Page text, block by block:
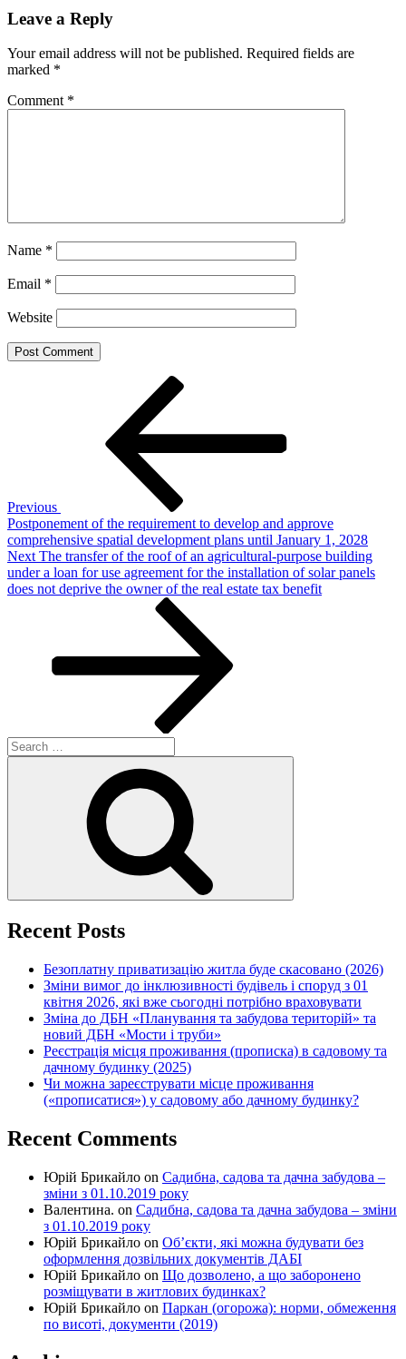
Leave a Reply
Your email address will not be published. Required fields are
marked *
Comment *
Name *
Email *
Website
Previous
Postponement of the requirement to develop and approve
comprehensive spatial development plans until January 1, 2028
Next
Post
Next The transfer of the roof of an agricultural-purpose building
under a loan for use agreement for the installation of solar panels
does not deprive the owner of the real estate tax benefit
Search
for:
Recent Posts
Безоплатну приватизацію житла буде скасовано (2026)
Зміни вимог до інклюзивності будівель і споруд з 01
квітня 2026, які вже сьогодні потрібно враховувати
Зміна до ДБН «Планування та забудова територій» та
новий ДБН «Мости і труби»
Реєстрація місця проживання (прописка) в садовому та
дачному будинку (2025)
Чи можна зареєструвати місце проживання
(«прописатися») у садовому або дачному будинку?
Recent Comments
Юрій Брикайло on Садибна, садова та дачна забудова –
зміни з 01.10.2019 року
Валентина. on Садибна, садова та дачна забудова – зміни
з 01.10.2019 року
Юрій Брикайло on Об’єкти, які можна будувати без
оформлення дозвільних документів ДАБІ
Юрій Брикайло on Що дозволено, а що заборонено
розміщувати в житлових будинках?
Юрій Брикайло on Паркан (огорожа): норми, обмеження
по висоті, документи (2019)